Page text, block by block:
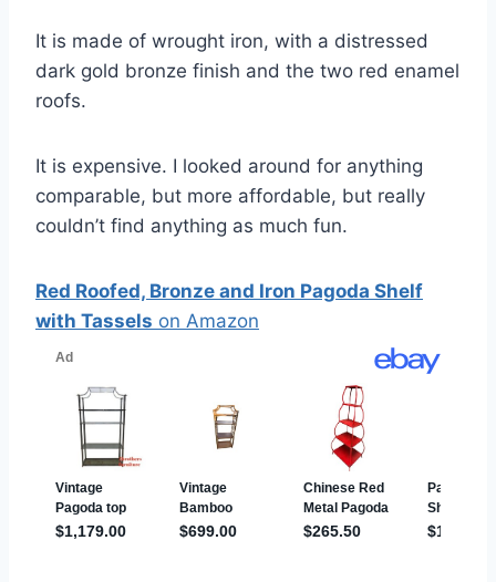
It is made of wrought iron, with a distressed
dark gold bronze finish and the two red enamel
roofs.
It is expensive. I looked around for anything
comparable, but more affordable, but really
couldn’t find anything as much fun.
Red Roofed, Bronze and Iron Pagoda Shelf
with Tassels on Amazon